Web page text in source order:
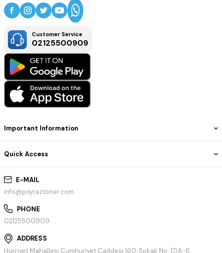
E-MAIL
info@poyraztoner.com
PHONE
02125500909
ADDRESS
Hürriyet Mahallesi Cumhuriyet Caddesi 160. Sokak No: 17/A-B
Important Information
Quick Access
Customer Service
02125500909